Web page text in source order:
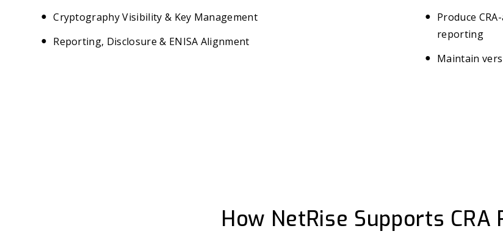
Cryptography Visibility & Key Management
Reporting, Disclosure & ENISA Alignment
Produce
reporting
Maintain
How NetRise Supports CRA